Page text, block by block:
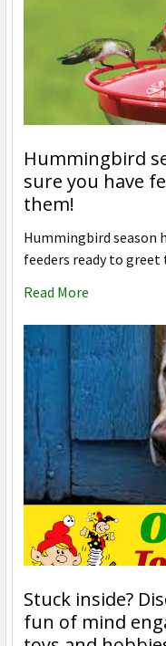
Hummingbird
sure you have
them!
Hummingbird season
feeders ready to
Read More
Stuck inside?
fun of mind